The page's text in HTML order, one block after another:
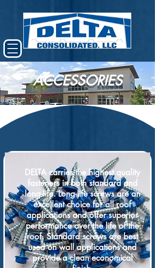
ACCESSORIES
DELTA carries the highest quality
fasteners in both standard and
long-life. Long-life screws are an
excellent choice for all roof
applications and offer superior
performance over the life of the
roof. Standard screws are best
used on wall applications and
provide a clean economical